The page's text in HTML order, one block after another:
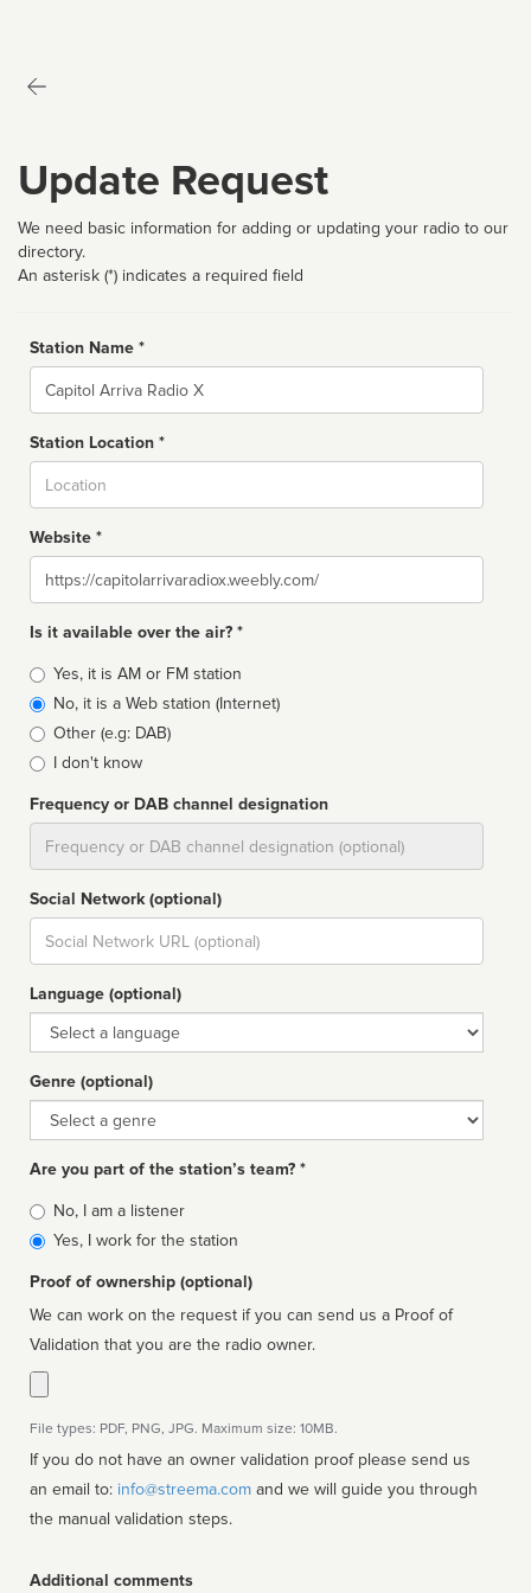
Update Request
We need basic information for adding or updating your radio to our
directory.
An asterisk (*) indicates a required field
Station Name *
Name
Station Location *
Website *
Website
Is it available over the air? *
Broadcast
type
Yes, it is AM or FM station
No, it is a Web station (Internet)
Other (e.g: DAB)
I don't know
Frequency or DAB channel designation
Social Network (optional)
Social
url
Language (optional)
Language
Genre (optional)
Genre
Are you part of the station’s team? *
Is
affiliated
No, I am a listener
Yes, I work for the station
Proof of ownership (optional)
We can work on the request if you can send us a Proof of
Validation that you are the radio owner.
File types: PDF, PNG, JPG. Maximum size: 10MB.
If you do not have an owner validation proof please send us
an email to: info@streema.com
the manual validation steps.
Additional comments